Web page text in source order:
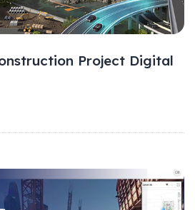
Project Digital